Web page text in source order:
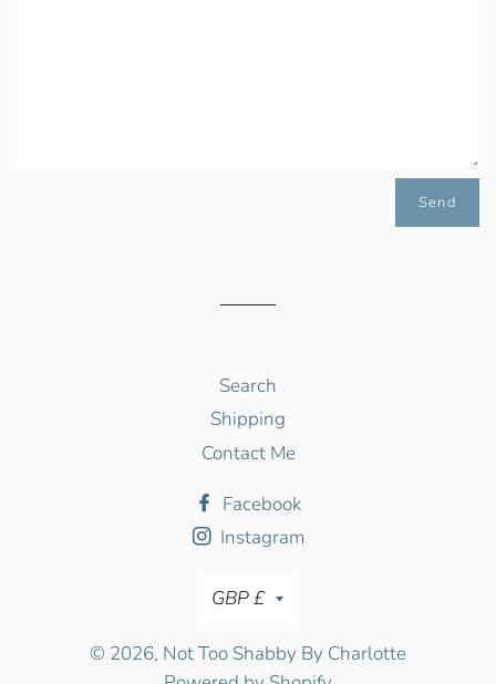
Search
Shipping
Contact Me
Facebook
Instagram
Currency
GBP £
© 2026, Not Too Shabby By Charlotte